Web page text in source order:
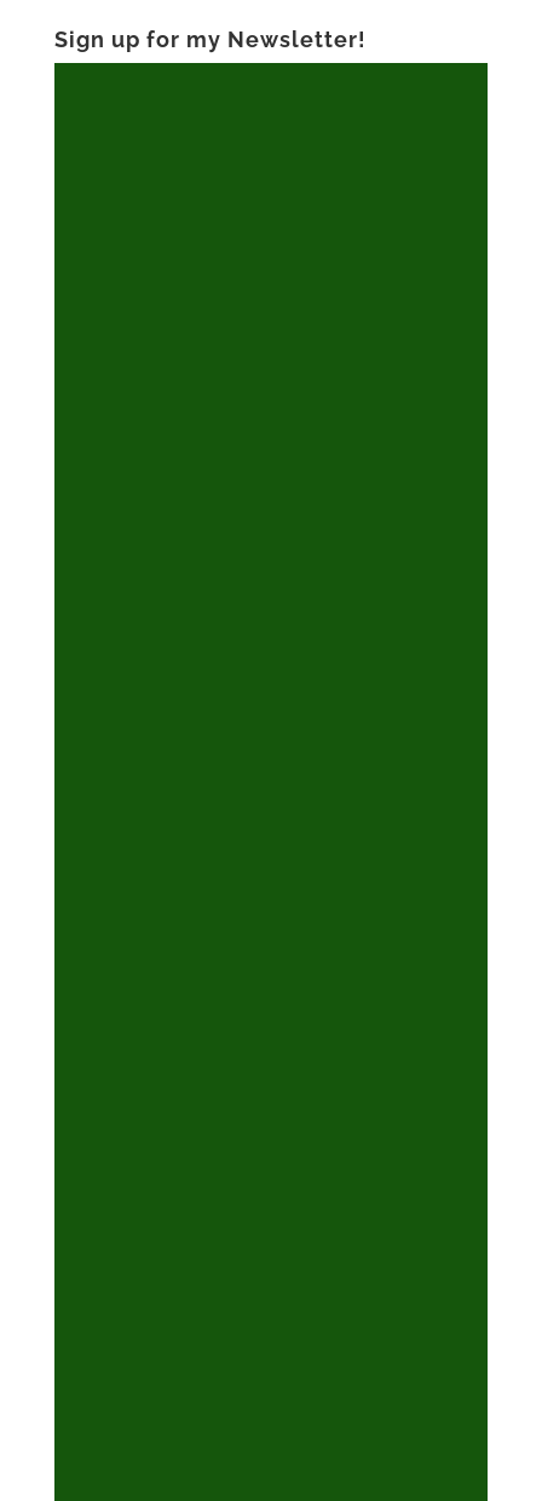
Sign up for my Newsletter!